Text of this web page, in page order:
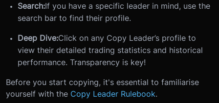
Search:If you have a specific leader in mind, use the
search bar to find their profile.
Deep Dive:Click on any Copy Leader’s profile to
view their detailed trading statistics and historical
performance. Transparency is key!
Before you start copying, it's essential to familiarise
yourself with the Copy Leader Rulebook.